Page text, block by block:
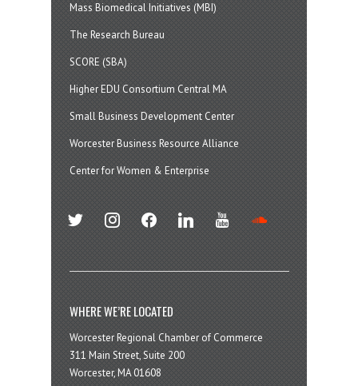
Mass Biomedical Initiatives (MBI)
The Research Bureau
SCORE (SBA)
Higher EDU Consortium Central MA
Small Business Development Center
Worcester Business Resource Alliance
Center for Women & Enterprise
twitter instagramfacebook linkedin youtube
WHERE WE’RE LOCATED
Worcester Regional Chamber of Commerce
311 Main Street, Suite 200
Worcester, MA 01608